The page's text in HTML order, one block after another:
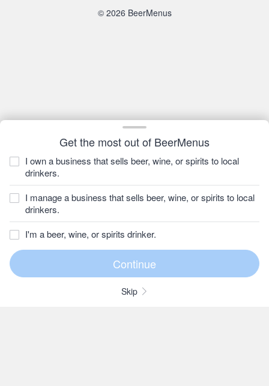
Get the most out of BeerMenus
I own a business that sells beer, wine, or spirits to local
drinkers.
I manage a business that sells beer, wine, or spirits to local
drinkers.
I'm a beer, wine, or spirits drinker.
Skip
© 2026 BeerMenus